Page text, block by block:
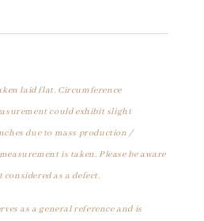
laid flat. Circumference
could exhibit slight
due to mass production /
is taken. Please be aware
as a defect.
as a general reference and is